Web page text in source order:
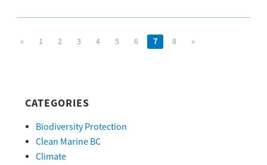
« 1 2 3 4 5 6 7 8 »
CATEGORIES
Biodiversity Protection
Clean Marine BC
Climate